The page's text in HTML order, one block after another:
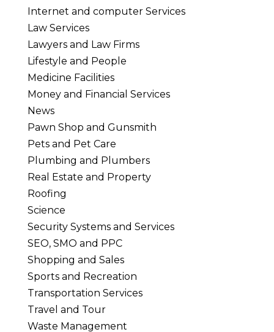
Internet and computer Services
Law Services
Lawyers and Law Firms
Lifestyle and People
Medicine Facilities
Money and Financial Services
News
Pawn Shop and Gunsmith
Pets and Pet Care
Plumbing and Plumbers
Real Estate and Property
Roofing
Science
Security Systems and Services
SEO, SMO and PPC
Shopping and Sales
Sports and Recreation
Transportation Services
Travel and Tour
Waste Management